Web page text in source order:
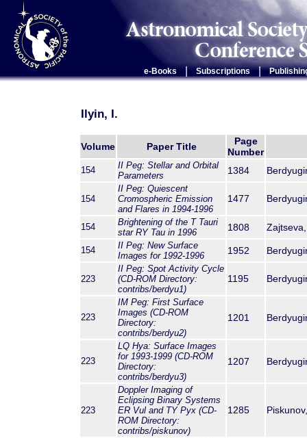
e-Books Subscriptions |
Ilyin, I.
Volume Paper Title
Page
Number
154
II Peg: Stellar and Orbital
Parameters
1384
154
II Peg: Quiescent
Cromospheric Emission
and Flares in 1994-1996
1477
154
Brightening of the T Tauri
star RY Tau in 1996
1808
154
II Peg: New Surface
Images for 1992-1996
1952
223
II Peg: Spot Activity Cycle
(CD-ROM Directory:
contribs/berdyu1)
1195
223
IM Peg: First Surface
Images (CD-ROM
Directory:
contribs/berdyu2)
1201
223
LQ Hya: Surface Images
for 1993-1999 (CD-ROM
Directory:
contribs/berdyu3)
1207
223
Doppler Imaging of
Eclipsing Binary Systems
ER Vul and TY Pyx (CD-
ROM Directory:
contribs/piskunov)
1285